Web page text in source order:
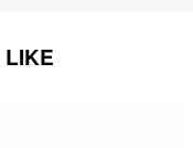
LIKE